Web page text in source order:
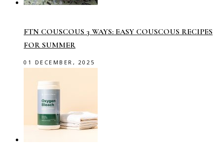
FTN COUSCOUS 3 WAYS: EASY COUSCOUS RECIPES
FOR SUMMER
01 DECEMBER, 2025